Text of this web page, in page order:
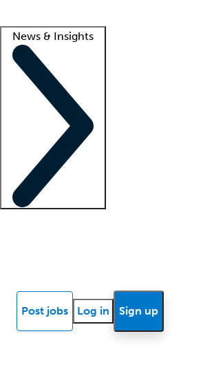
News & Insights
Post jobs Log in Sign up